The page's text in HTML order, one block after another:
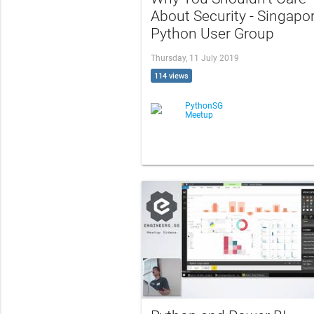
About Security -
Python User Group
Thursday, 11 July 2019
114 views
PythonSG
Meetup